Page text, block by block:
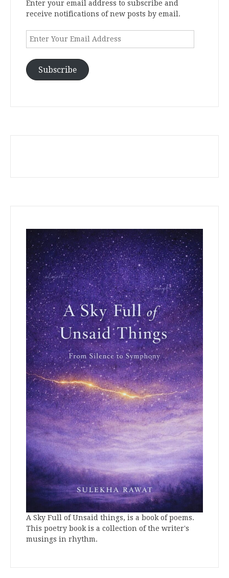
Enter your email address to subscribe and
receive notifications of new posts by email.
Enter
Address
Subscribe
A Sky Full of Unsaid things, is a book of poems.
This poetry book is a collection of the writer's
musings in rhythm.